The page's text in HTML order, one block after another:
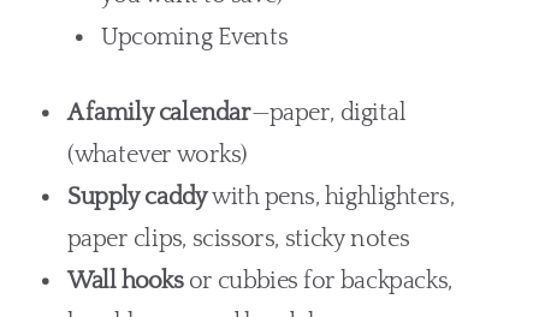
Upcoming Events
A family calendar—paper, digital
(whatever works)
Supply caddywith pens, highlighters,
paper clips, scissors, sticky notes
Wall hooksor cubbies for backpacks,